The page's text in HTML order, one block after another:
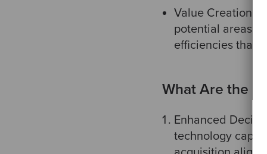
Value Creation
potential areas
efficiencies that
What Are the
Enhanced
technology